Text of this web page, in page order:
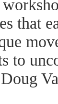
that
to